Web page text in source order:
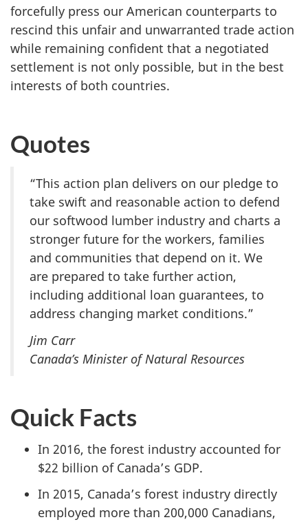
forcefully press our American counterparts to
rescind this unfair and unwarranted trade action
while remaining confident that a negotiated
settlement is not only possible, but in the best
interests of both countries.
Quotes
“This action plan delivers on our pledge to
take swift and reasonable action to defend
our softwood lumber industry and charts a
stronger future for the workers, families
and communities that depend on it. We
are prepared to take further action,
including additional loan guarantees, to
address changing market conditions.”
Jim Carr
Canada’s Minister of Natural Resources
Quick Facts
In 2016, the forest industry accounted for
$22 billion of Canada’s GDP.
In 2015, Canada’s forest industry directly
employed more than 200,000 Canadians,